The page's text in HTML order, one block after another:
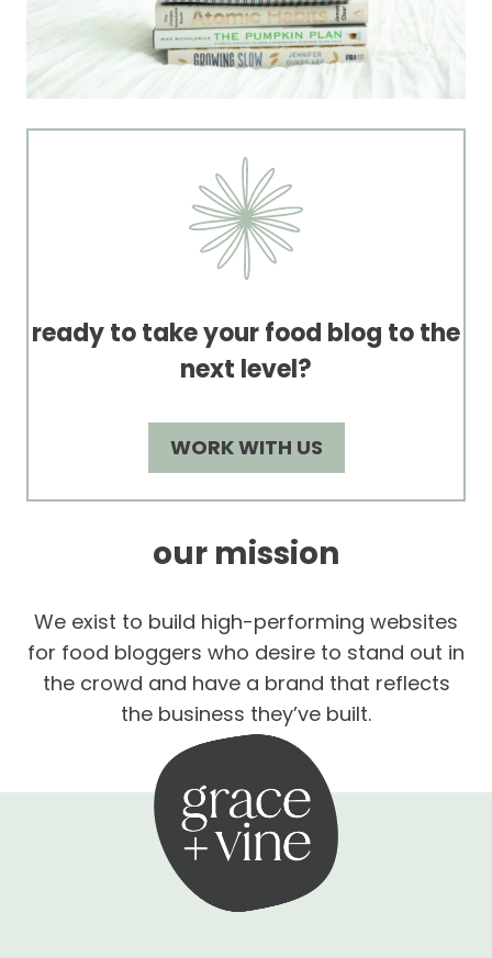
ready to take your food blog to the
next level?
WORK WITH US
our mission
We exist to build high-performing websites
for food bloggers who desire to stand out in
the crowd and have a brand that reflects
the business they’ve built.